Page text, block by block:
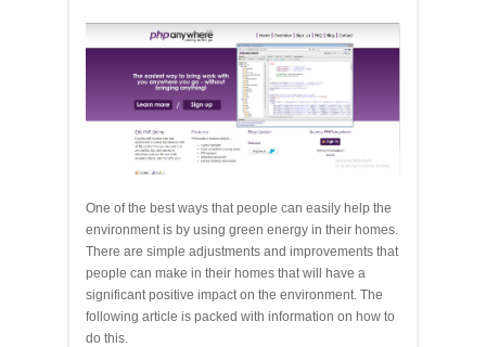
One of the best ways that people can easily help the
environment is by using green energy in their homes.
There are simple adjustments and improvements that
people can make in their homes that will have a
significant positive impact on the environment. The
following article is packed with information on how to
do this.